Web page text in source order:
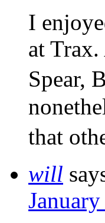
I
at
Spear,
that
will